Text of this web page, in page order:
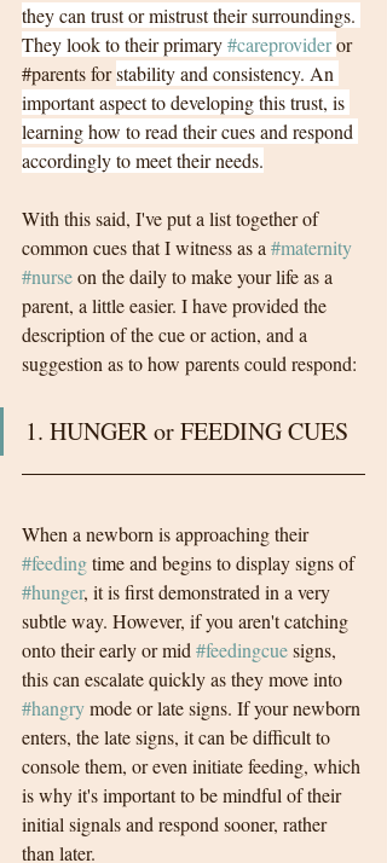
they can trust or mistrust their surroundings.
They look to their primary #careprovideror
#parentsfor stability and consistency. An
important aspect to developing this trust, is
learning how to read their cues and respond
accordingly to meet their needs.
With this said, I've put a list together of
common cues that I witness as a #maternity
#nurse on the daily to make your life as a
parent, a little easier. I have provided the
description of the cue or action, and a
suggestion as to how parents could respond:
1. HUNGER or FEEDING CUES
When a newborn is approaching their
#feeding time and begins to display signs of
#hunger, it is first demonstrated in a very
subtle way. However, if you aren't catching
onto their early or mid #feedingcue signs,
this can escalate quickly as they move into
#hangry mode or late signs. If your newborn
enters, the late signs, it can be difficult to
console them, or even initiate feeding, which
is why it's important to be mindful of their
initial signals and respond sooner, rather
than later.